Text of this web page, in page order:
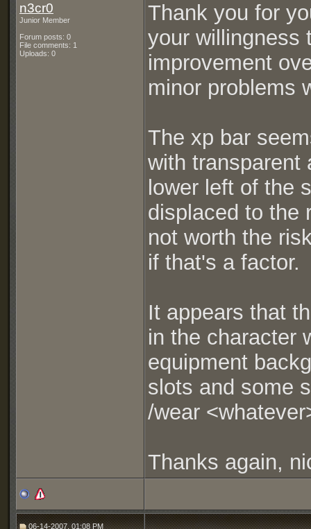
n3cr0
Junior Member
Forum posts: 0
File comments: 1
Uploads: 0
Thank you for
your willingness
improvement
minor problems
The xp bar
with transparent
lower left of the
displaced to the
not worth the
if that's a factor.
It appears that
in the character
equipment
slots and some
/wear
Thanks again,
06-14-2007, 01:08 PM